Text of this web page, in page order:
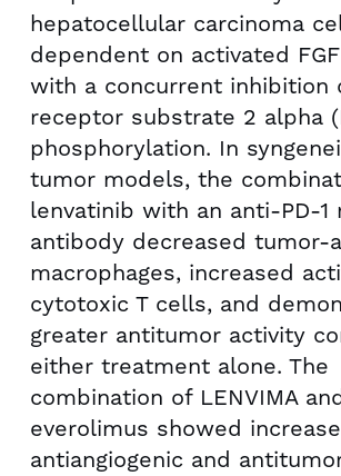
hepatocellular carcinoma
dependent on activated
with a concurrent inhibition
receptor substrate 2 alpha
phosphorylation. In
tumor models, the
lenvatinib with an anti-PD-1
antibody decreased tumor-
macrophages, increased
cytotoxic T cells, and
greater antitumor activity
either treatment alone. The
combination of LENVIMA
everolimus showed
antiangiogenic and